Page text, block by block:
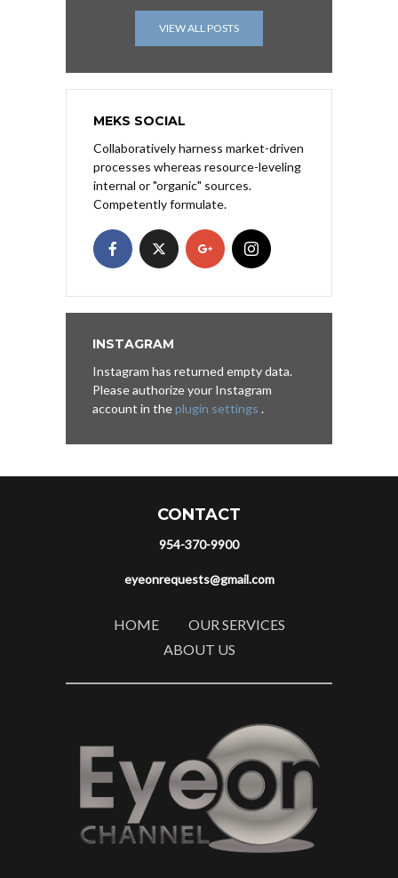
VIEW ALL POSTS
MEKS SOCIAL
Collaboratively harness market-driven
processes whereas resource-leveling
internal or "organic" sources.
Competently formulate.
INSTAGRAM
Instagram has returned empty data.
Please authorize your Instagram
account in theplugin settings .
CONTACT
954-370-9900
eyeonrequests@gmail.com
HOME
OUR SERVICES
ABOUT US